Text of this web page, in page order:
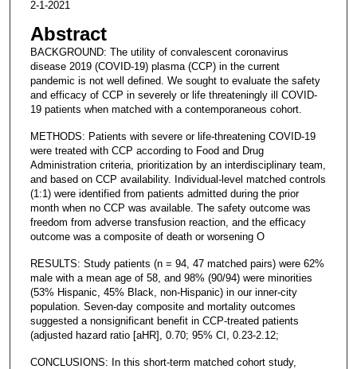
2-1-2021
Abstract
BACKGROUND: The utility of convalescent coronavirus
disease 2019 (COVID-19) plasma (CCP) in the current
pandemic is not well defined. We sought to evaluate the safety
and efficacy of CCP in severely or life threateningly ill COVID-
19 patients when matched with a contemporaneous cohort.
METHODS: Patients with severe or life-threatening COVID-19
were treated with CCP according to Food and Drug
Administration criteria, prioritization by an interdisciplinary team,
and based on CCP availability. Individual-level matched controls
(1:1) were identified from patients admitted during the prior
month when no CCP was available. The safety outcome was
freedom from adverse transfusion reaction, and the efficacy
outcome was a composite of death or worsening O
RESULTS: Study patients (n = 94, 47 matched pairs) were 62%
male with a mean age of 58, and 98% (90/94) were minorities
(53% Hispanic, 45% Black, non-Hispanic) in our inner-city
population. Seven-day composite and mortality outcomes
suggested a nonsignificant benefit in CCP-treated patients
(adjusted hazard ratio [aHR], 0.70; 95% CI, 0.23-2.12;
CONCLUSIONS: In this short-term matched cohort study,